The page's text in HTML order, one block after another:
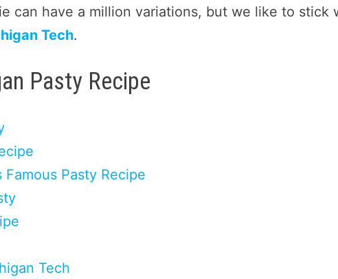
can have a million variations, but we like to stick
Tech.
Pasty Recipe
Pasty Recipe
Tech